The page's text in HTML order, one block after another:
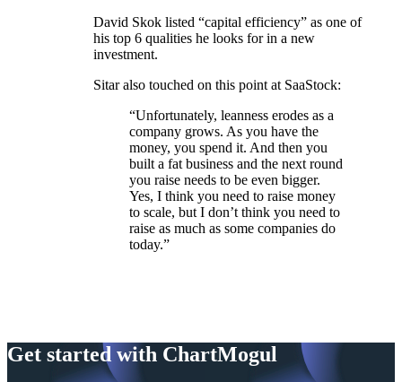
David Skok listed “capital efficiency” as one of
his top 6 qualities he looks for in a new
investment.
Sitar also touched on this point at SaaStock:
“Unfortunately, leanness erodes as a
company grows. As you have the
money, you spend it. And then you
built a fat business and the next round
you raise needs to be even bigger.
Yes, I think you need to raise money
to scale, but I don’t think you need to
raise as much as some companies do
today.”
Get started with ChartMogul